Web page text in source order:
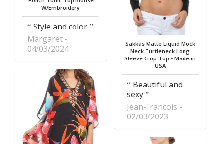
W/Embroidery
Style and color
Margaret
04/03/2024
Sakkas Matte Liquid Mock
Neck Turtleneck Long
Sleeve Crop Top - Made in
USA
Beautiful and
sexy
Jean-Francois
02/03/2023